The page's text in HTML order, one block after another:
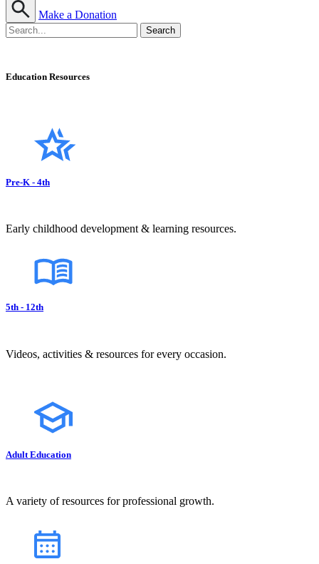
Make a Donation
Education Resources
Pre-K - 4th
Early childhood development & learning resources.
5th - 12th
Videos, activities & resources for every occasion.
Adult Education
A variety of resources for professional growth.